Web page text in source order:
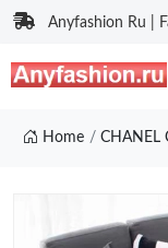
Anyfashion Ru |
Home CHANEL